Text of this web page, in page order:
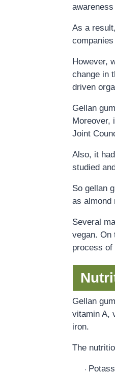
As a
However,
change in
driven
Gellan
Moreover,
Joint
Also, it
studied
So gellan
as almond
Several
vegan. On
process of
Gellan
vitamin A,
iron.
The
·